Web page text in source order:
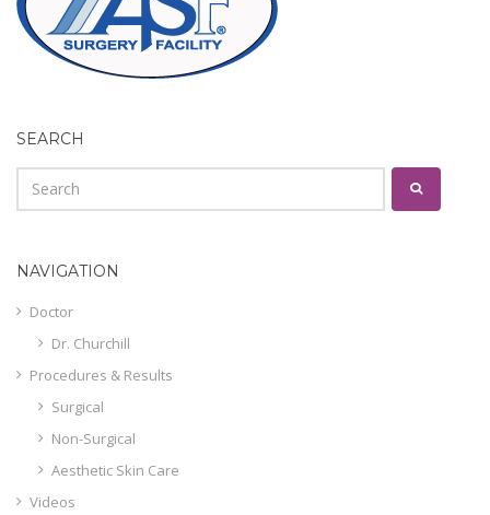
SEARCH
NAVIGATION
Doctor
Dr. Churchill
Procedures & Results
Surgical
Non-Surgical
Aesthetic Skin Care
Videos